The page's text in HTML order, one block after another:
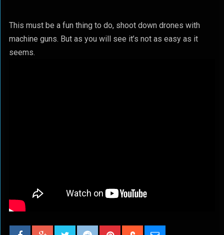
This must be a fun thing to do, shoot down drones with
machine guns. But as you will see it’s not as easy as it
seems.